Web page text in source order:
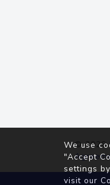
© 2026
We use
"Accept
settings
visit our